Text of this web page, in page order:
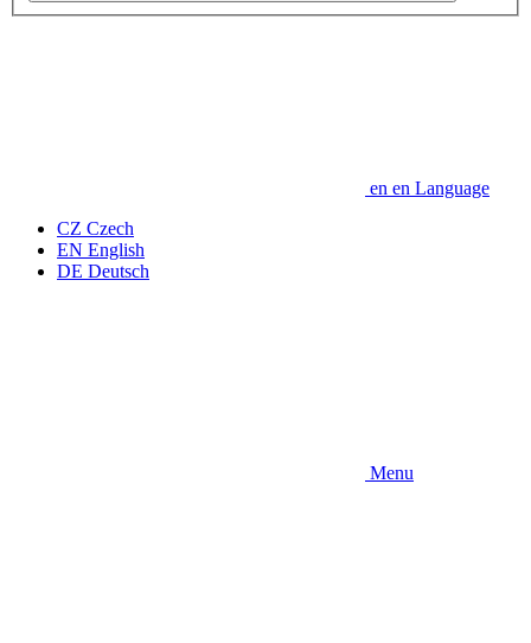
en en Language
CZ Czech
EN English
DE Deutsch
Menu